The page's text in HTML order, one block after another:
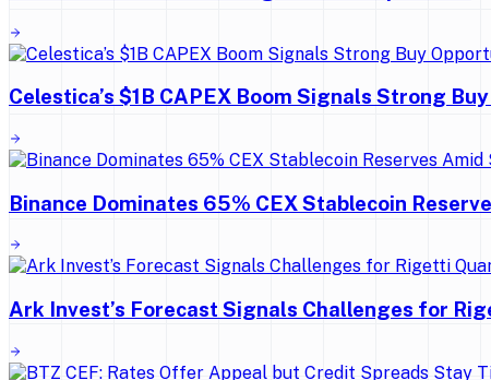
Celestica’s $1B CAPEX Boom Signals Strong
Binance Dominates 65% CEX Stablecoin
Ark Invest’s Forecast Signals Challenges for